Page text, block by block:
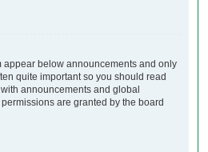
appear below announcements and only
quite important so you should read
announcements and global
are granted by the board